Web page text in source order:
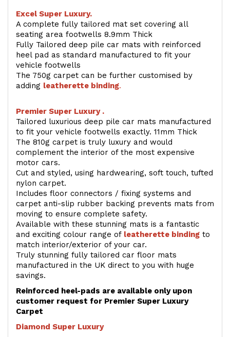
Excel Super Luxury.
A complete fully tailored mat set covering all
seating area footwells 8.9mm Thick
Fully Tailored deep pile car mats with reinforced
heel pad as standard manufactured to fit your
vehicle footwells
The 750g carpet can be further customised by
adding leatherette binding.
Premier Super Luxury .
Tailored luxurious deep pile car mats manufactured
to fit your vehicle footwells exactly. 11mm Thick
The 810g carpet is truly luxury and would
complement the interior of the most expensive
motor cars.
Cut and styled, using hardwearing, soft touch, tufted
nylon carpet.
Includes floor connectors / fixing systems and
carpet anti-slip rubber backing prevents mats from
moving to ensure complete safety.
Available with these stunning mats is a fantastic
and exciting colour range of leatherette binding to
match interior/exterior of your car.
Truly stunning fully tailored car floor mats
manufactured in the UK direct to you with huge
savings.
Reinforced heel-pads are available only upon
customer request for Premier Super Luxury
Carpet
Diamond Super Luxury